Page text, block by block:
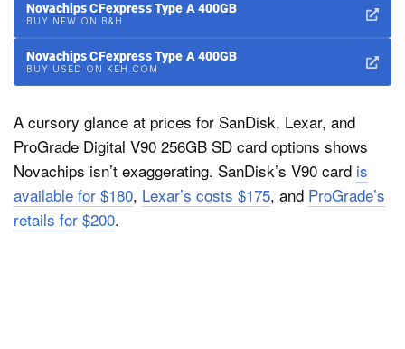
Novachips CFexpress Type A 400GB
BUY NEW ON B&H
Novachips CFexpress Type A 400GB
BUY USED ON KEH.COM
A cursory glance at prices for SanDisk, Lexar, and
ProGrade Digital V90 256GB SD card options shows
Novachips isn’t exaggerating. SanDisk’s V90 card is
available for $180, Lexar’s costs $175, and ProGrade’s
retails for $200.